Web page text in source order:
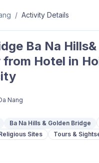
/ Activity Details
Ba Na
Hotel in
Nang
Ba Na Hills & Golden Bridge
Sites Tours &